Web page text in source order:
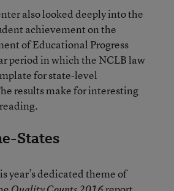
also looked deeply into the
achievement on the
of Educational Progress
period in which the NCLB law
for state-level
results make for interesting
States
year’s dedicated theme of